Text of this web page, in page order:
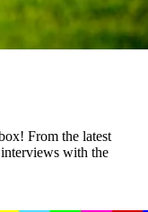
From the latest
with the